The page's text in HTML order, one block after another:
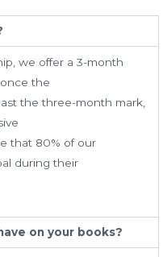
we offer a 3-month
the
the three-month mark,
that 80% of our
during their
on your books?